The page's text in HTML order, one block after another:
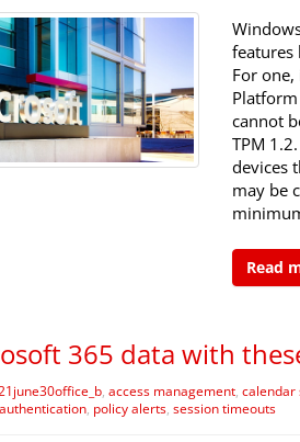
features
For
cannot
TPM
devices
may be
Read
365 data with
, access management, calendar
, policy alerts, session timeouts